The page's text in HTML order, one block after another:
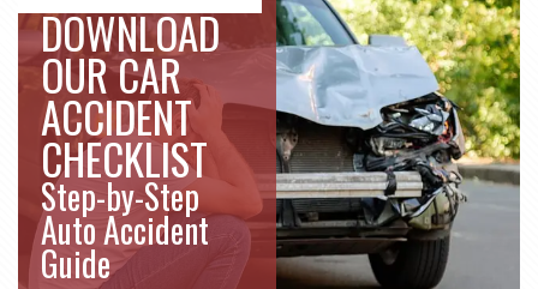
DOWNLOAD
OUR CAR
ACCIDENT
CHECKLIST
Step-by-Step
Auto Accident
Guide